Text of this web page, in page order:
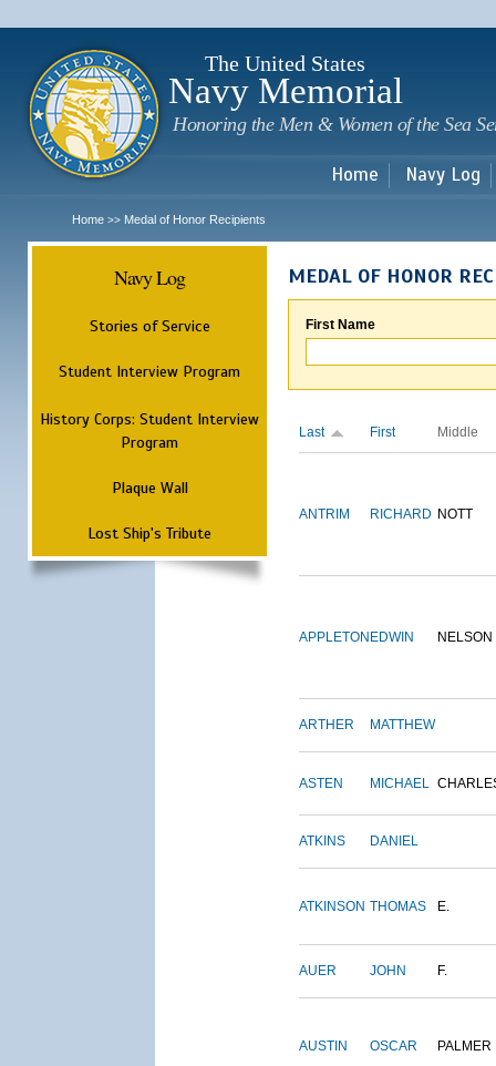
The United States
Navy Memorial
Honoring the Men & Women of the Sea
Home Navy Log
Home >> Medal of Honor Recipients
Navy Log
Stories of Service
Student Interview Program
History Corps: Student Interview
Program
Plaque Wall
Lost Ship's Tribute
MEDAL OF HONOR
First Name
Last First Middle
ANTRIM RICHARD NOTT
APPLETON EDWIN NELSON
ARTHER MATTHEW
ASTEN MICHAEL
ATKINS DANIEL
ATKINSON THOMAS E.
AUER JOHN F.
AUSTIN OSCAR PALMER